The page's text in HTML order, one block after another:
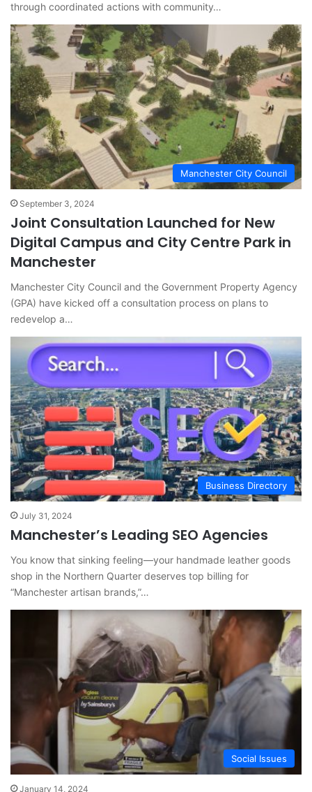
through coordinated actions with community…
Manchester City Council
September 3, 2024
Joint Consultation Launched for New
Digital Campus and City Centre Park in
Manchester
Manchester City Council and the Government Property Agency
(GPA) have kicked off a consultation process on plans to
redevelop a…
Business Directory
July 31, 2024
Manchester’s Leading SEO Agencies
You know that sinking feeling—your handmade leather goods
shop in the Northern Quarter deserves top billing for
“Manchester artisan brands,”…
Social Issues
January 14, 2024